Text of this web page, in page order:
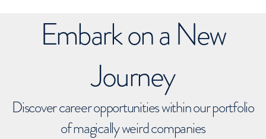
Embark on a New
Journey
Discover career opportunities within our portfolio
of magically weird companies